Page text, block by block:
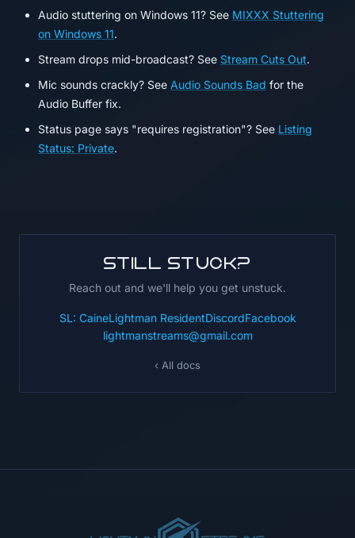
Audio stuttering on Windows 11? See MIXXX Stuttering
on Windows 11.
Stream drops mid-broadcast? See Stream Cuts Out.
Mic sounds crackly? See Audio Sounds Bad for the
Audio Buffer fix.
Status page says "requires registration"? See Listing
Status: Private.
Still stuck?
Reach out and we'll help you get unstuck.
SL: CaineLightman ResidentDiscordFacebook
lightmanstreams@gmail.com
‹ All docs